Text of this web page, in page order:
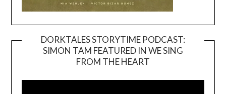
DORKTALES STORYTIME PODCAST:
SIMON TAM FEATURED IN WE SING
FROM THE HEART